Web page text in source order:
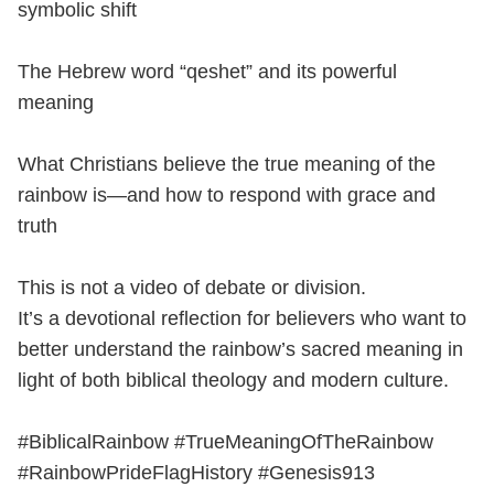
symbolic shift
The Hebrew word “qeshet” and its powerful
meaning
What Christians believe the true meaning of the
rainbow is—and how to respond with grace and
truth
This is not a video of debate or division.
It’s a devotional reflection for believers who want to
better understand the rainbow’s sacred meaning in
light of both biblical theology and modern culture.
#BiblicalRainbow #TrueMeaningOfTheRainbow
#RainbowPrideFlagHistory #Genesis913